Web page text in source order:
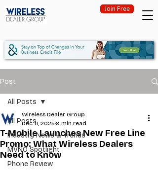
Join Free
Post
All Posts
Industry News & Trends
MVNO Spotlight
Phone Review
All Posts
T-Mobile Launches New Free Line
Promo: What Wireless Dealers
Need to Know
Wireless Dealer Group
Dec 11, 2025 9 min read